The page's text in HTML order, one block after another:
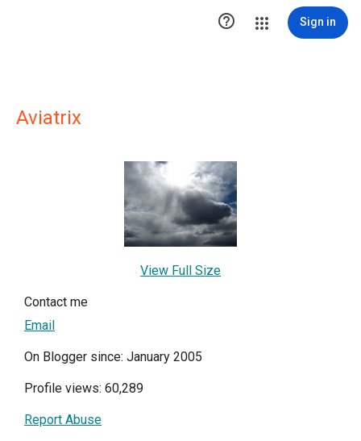
 Sign in
Aviatrix
View Full Size
Contact me
Email
On Blogger since: January 2005
Profile views: 60,289
Report Abuse